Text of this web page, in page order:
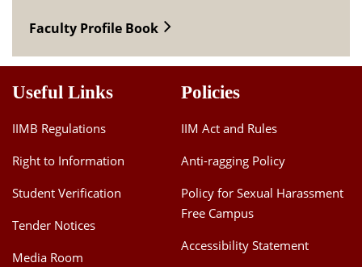
Faculty Profile Book
Useful Links
IIMB Regulations
Right to Information
Student Verification
Tender Notices
Media Room
Policies
IIM Act and Rules
Anti-ragging Policy
Policy for Sexual Harassment
Free Campus
Accessibility Statement